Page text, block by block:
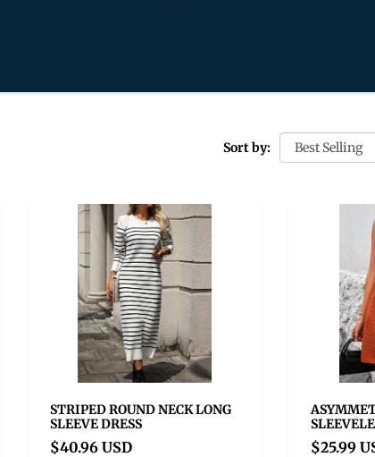
Sort by:
STRIPED ROUND NECK LONG
SLEEVE DRESS
$40.96 USD $25.99